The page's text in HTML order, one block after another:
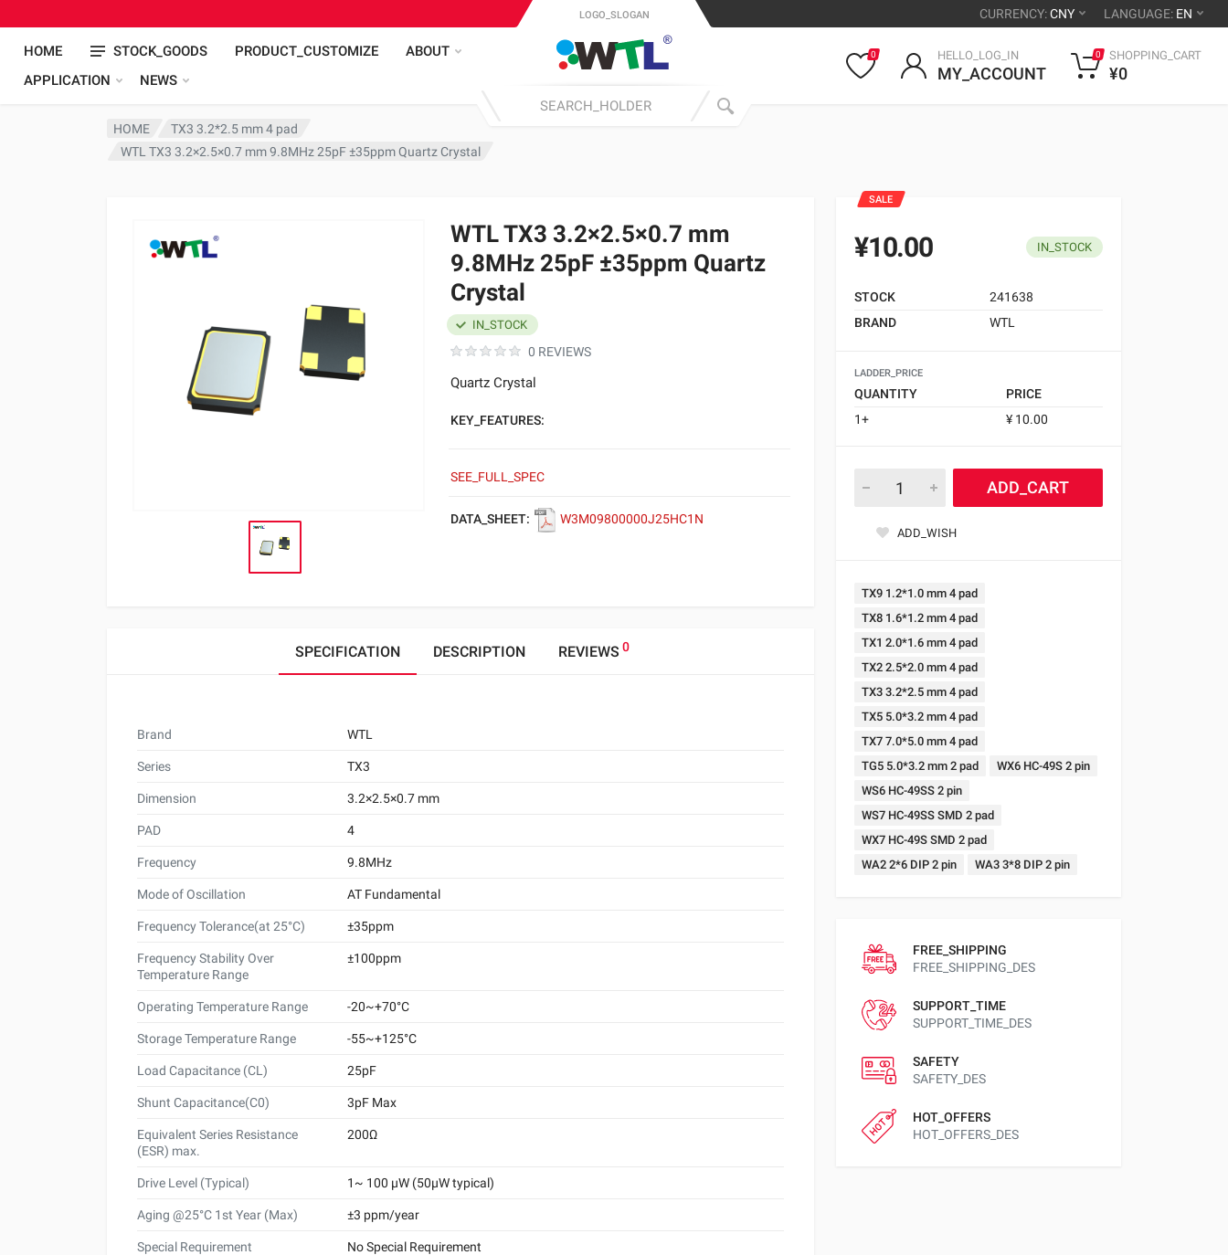
CURRENCY:CNY LANGUAGE: EN
HOME STOCK_GOODS PRODUCT_CUSTOMIZE
ABOUT
APPLICATION
NEWS
LOGO_SLOGAN
0 HELLO_LOG_IN
MY_ACCOUNT
0 SHOPPING_CART
¥0
HOME
TX3 3.2*2.5 mm 4 pad
WTL TX3 3.2×2.5×0.7 mm 9.8MHz 25pF ±35ppm Quartz Crystal
WTL TX3 3.2×2.5×0.7 mm
9.8MHz 25pF ±35ppm Quartz
Crystal
0 REVIEWS
IN_STOCK
Quartz Crystal
KEY_FEATURES:
SEE_FULL_SPEC
DATA_SHEET: W3M09800000J25HC1N
SALE
¥10.00 IN_STOCK
STOCK
241638
BRAND
WTL
LADDER_PRICE
QUANTITY
PRICE
1+
¥ 10.00
ADD_CART
ADD_WISH
TX9 1.2*1.0 mm 4 pad
TX8 1.6*1.2 mm 4 pad
TX1 2.0*1.6 mm 4 pad
TX2 2.5*2.0 mm 4 pad
TX3 3.2*2.5 mm 4 pad
TX5 5.0*3.2 mm 4 pad
TX7 7.0*5.0 mm 4 pad
TG5 5.0*3.2 mm 2 pad
WX6 HC-49S 2 pin
WS6 HC-49SS 2 pin
WS7 HC-49SS SMD 2 pad
WX7 HC-49S SMD 2 pad
WA2 2*6 DIP 2 pin
WA3 3*8 DIP 2 pin
FREE_SHIPPING
FREE_SHIPPING_DES
SUPPORT_TIME
SUPPORT_TIME_DES
SAFETY
SAFETY_DES
HOT_OFFERS
HOT_OFFERS_DES
SPECIFICATION DESCRIPTION REVIEWS 0
Brand WTL
Series TX3
Dimension 3.2×2.5×0.7 mm
PAD 4
Frequency 9.8MHz
Mode of Oscillation AT Fundamental
Frequency Tolerance(at 25°C) ±35ppm
Frequency Stability Over
Temperature Range
±100ppm
Operating Temperature Range -20~+70°C
Storage Temperature Range -55~+125°C
Load Capacitance (CL) 25pF
Shunt Capacitance(C0) 3pF Max
Equivalent Series Resistance
(ESR) max.
200Ω
Drive Level (Typical) 1~ 100 μW (50μW typical)
Aging @25°C 1st Year (Max) ±3 ppm/year
Special Requirement No Special Requirement